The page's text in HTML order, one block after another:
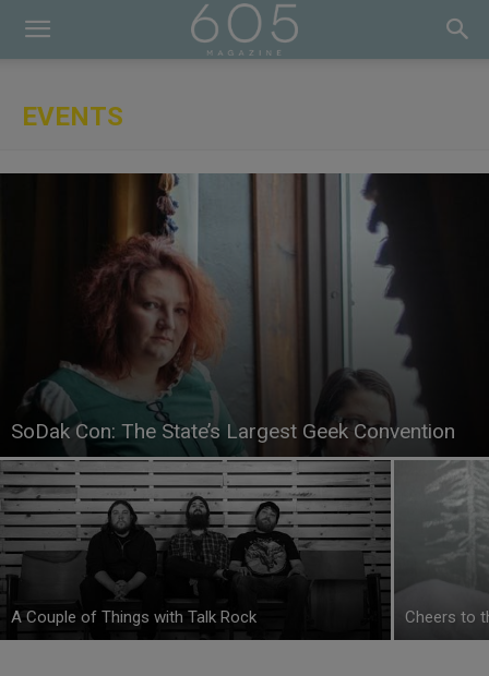
EVENTS
SoDak Con: The State’s Largest Geek Convention
A Couple of Things with Talk Rock Cheers to